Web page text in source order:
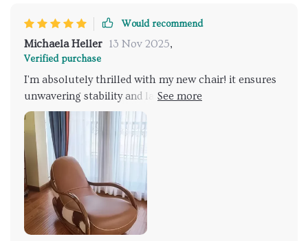
Would recommend
Michaela Heller 13 Nov 2025,
Verified purchase
I'm absolutely thrilled with my new chair! it ensures
unwavering stability and lasting comfort, promising
to be a cherished addition to my home for years to
come. Draped in luxurious genuine leather
upholstery, it exudes opulence and resilience.. Its
sleek, modern design seamlessly integrates with
various decor styles, elevating the aesthetic appeal
of any space. I'm absolutely delighted!